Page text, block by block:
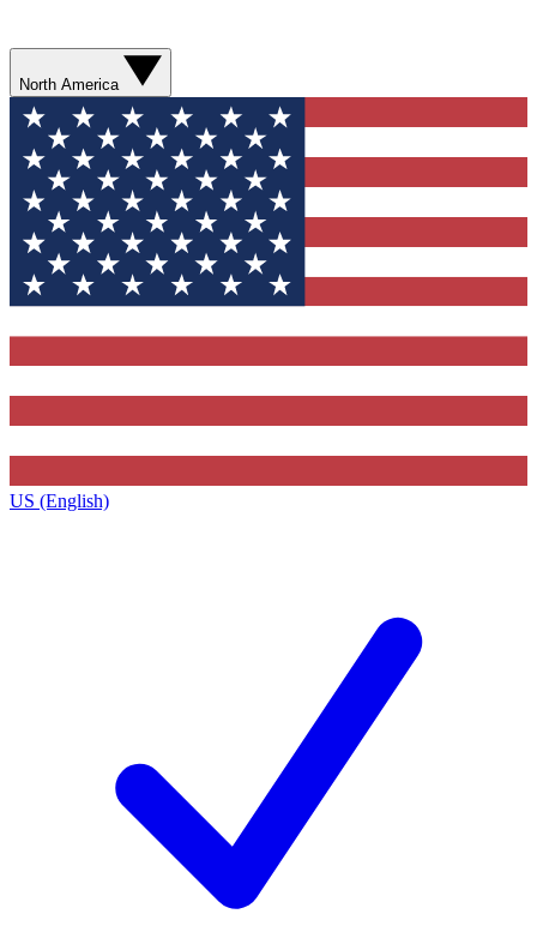
North America
US (English)